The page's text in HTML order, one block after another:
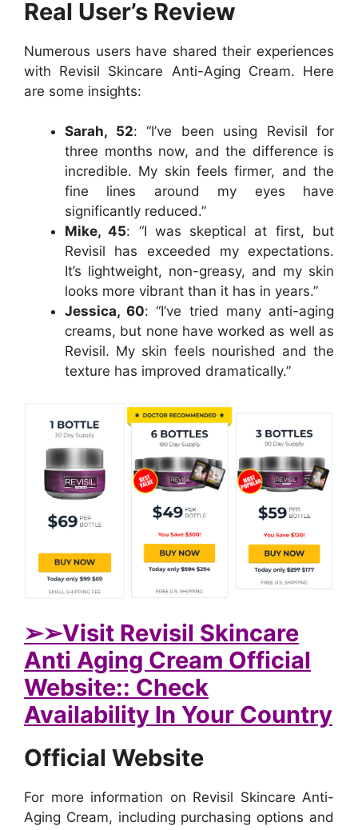
Real User’s Review
Numerous users have shared their experiences
with Revisil Skincare Anti-Aging Cream. Here
are some insights:
Sarah, 52: “I’ve been using Revisil for
three months now, and the difference is
incredible. My skin feels firmer, and the
fine lines around my eyes have
significantly reduced.”
Mike, 45: “I was skeptical at first, but
Revisil has exceeded my expectations.
It’s lightweight, non-greasy, and my skin
looks more vibrant than it has in years.”
Jessica, 60: “I’ve tried many anti-aging
creams, but none have worked as well as
Revisil. My skin feels nourished and the
texture has improved dramatically.”
➢➢Visit Revisil Skincare
Anti Aging Cream Official
Website:: Check
Availability In Your Country
Official Website
For more information on Revisil Skincare Anti-
Aging Cream, including purchasing options and